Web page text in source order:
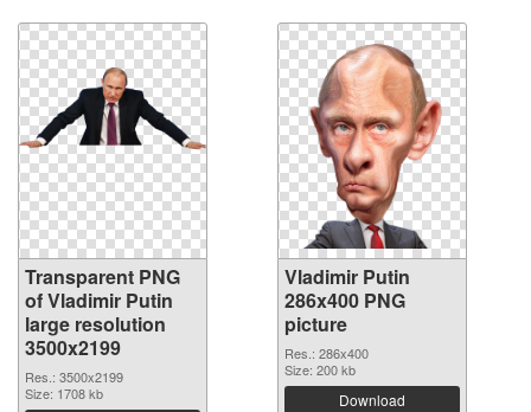
Transparent PNG
of Vladimir Putin
large resolution
3500x2199
Res.: 3500x2199
Size: 1708 kb
Vladimir Putin
286x400 PNG
picture
Res.: 286x400
Size: 200 kb
Download